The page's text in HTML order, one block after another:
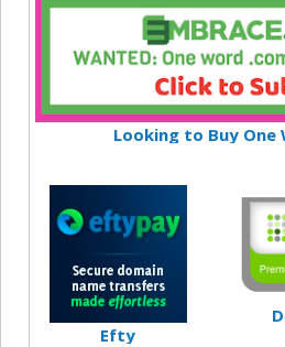
Looking to Buy One
Efty